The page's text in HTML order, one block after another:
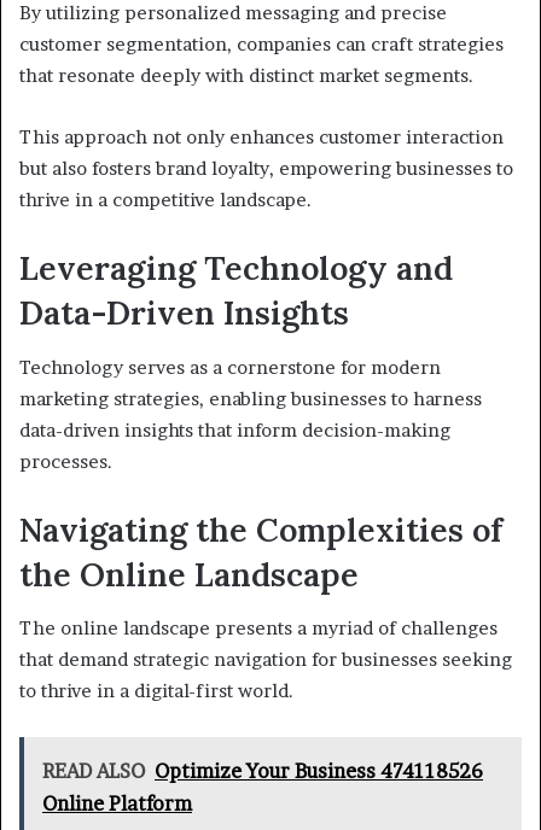
By utilizing personalized messaging and precise
customer segmentation, companies can craft strategies
that resonate deeply with distinct market segments.
This approach not only enhances customer interaction
but also fosters brand loyalty, empowering businesses to
thrive in a competitive landscape.
Leveraging Technology and
Data-Driven Insights
Technology serves as a cornerstone for modern
marketing strategies, enabling businesses to harness
data-driven insights that inform decision-making
processes.
Navigating the Complexities of
the Online Landscape
The online landscape presents a myriad of challenges
that demand strategic navigation for businesses seeking
to thrive in a digital-first world.
READ ALSO Optimize Your Business 474118526
Online Platform